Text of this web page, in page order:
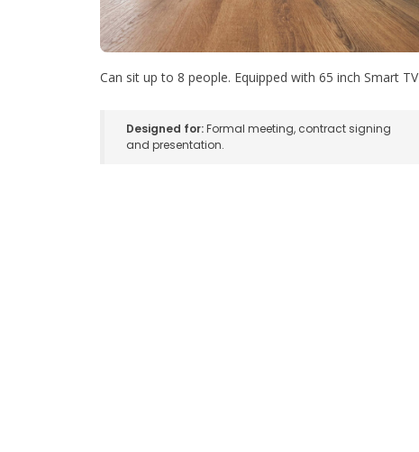
Can sit up to 8 people. Equipped with 65 inch Smart TV
Designed for:Formal meeting, contract signing
and presentation.